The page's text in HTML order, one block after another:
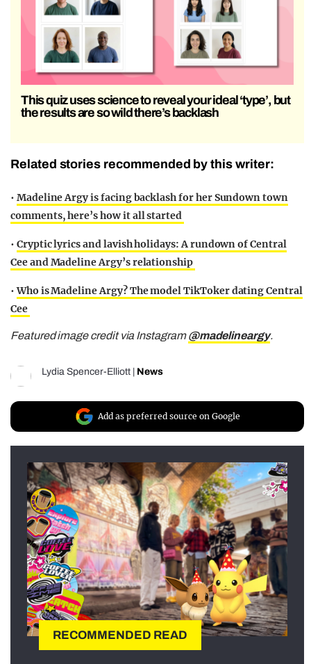
This quiz uses science to reveal your ideal ‘type’, but
the results are so wild there’s backlash
Related stories recommended by this writer:
• Madeline Argy is facing backlash for her Sundown town
comments, here’s how it all started
• Cryptic lyrics and lavish holidays: A rundown of Central
Cee and Madeline Argy’s relationship
•Who is Madeline Argy? The model TikToker dating Central
Cee
Featured image credit via Instagram@madelineargy.
Lydia Spencer-Elliott News
Add as preferred source on Google
RECOMMENDED READ